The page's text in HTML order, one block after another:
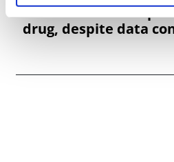
Adcomm backs
drug, despite data